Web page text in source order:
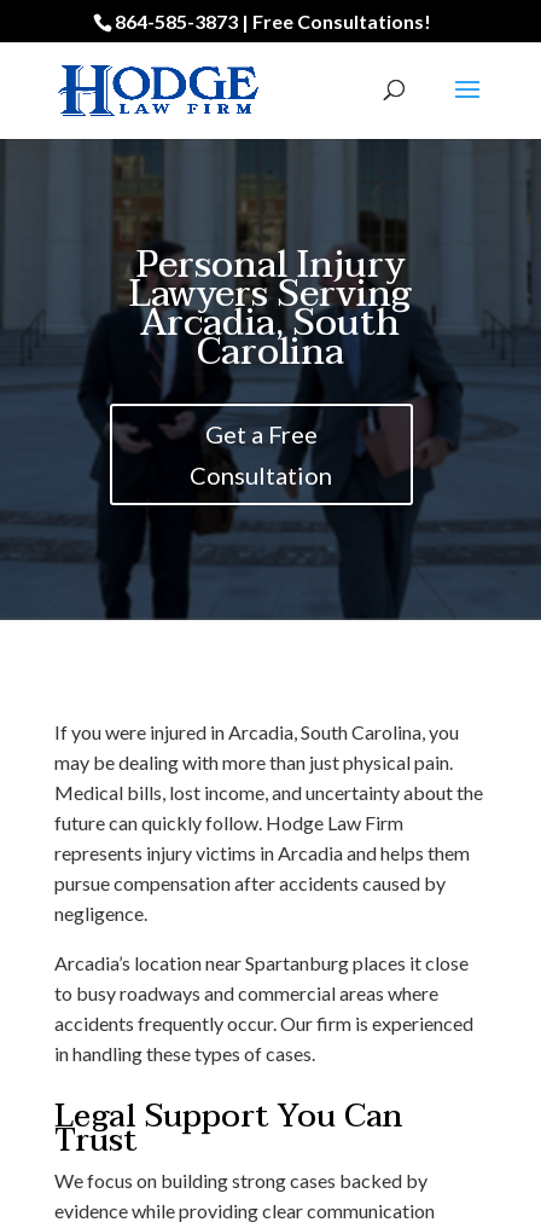
864-585-3873 | Free Consultations!
Personal Injury
Lawyers Serving
Arcadia, South
Carolina
Get a Free
Consultation
If you were injured in Arcadia, South Carolina, you
may be dealing with more than just physical pain.
Medical bills, lost income, and uncertainty about the
future can quickly follow. Hodge Law Firm
represents injury victims in Arcadia and helps them
pursue compensation after accidents caused by
negligence.
Arcadia’s location near Spartanburg places it close
to busy roadways and commercial areas where
accidents frequently occur. Our firm is experienced
in handling these types of cases.
Legal Support You Can
Trust
We focus on building strong cases backed by
evidence while providing clear communication